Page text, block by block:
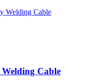
Cable